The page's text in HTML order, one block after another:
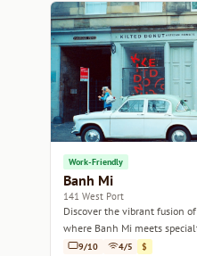
Work-Friendly
Banh Mi
141 West Port
Discover the vibrant fusion
where Banh Mi meets
setting.
9/10 4/5 $